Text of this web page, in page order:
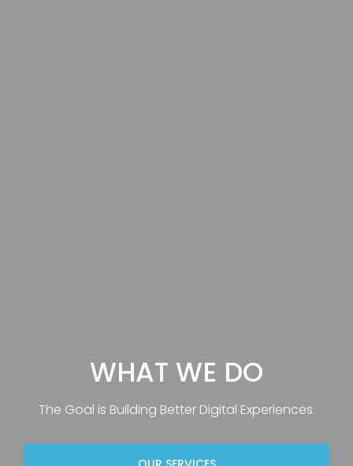
WHAT WE DO
The Goal is Building Better Digital Experiences.